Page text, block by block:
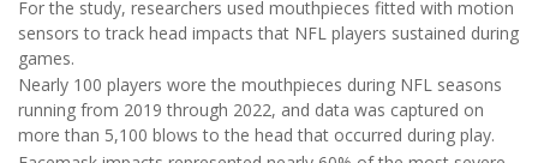
For the study, researchers used mouthpieces fitted with motion
sensors to track head impacts that NFL players sustained during
games.
Nearly 100 players wore the mouthpieces during NFL seasons
running from 2019 through 2022, and data was captured on
more than 5,100 blows to the head that occurred during play.